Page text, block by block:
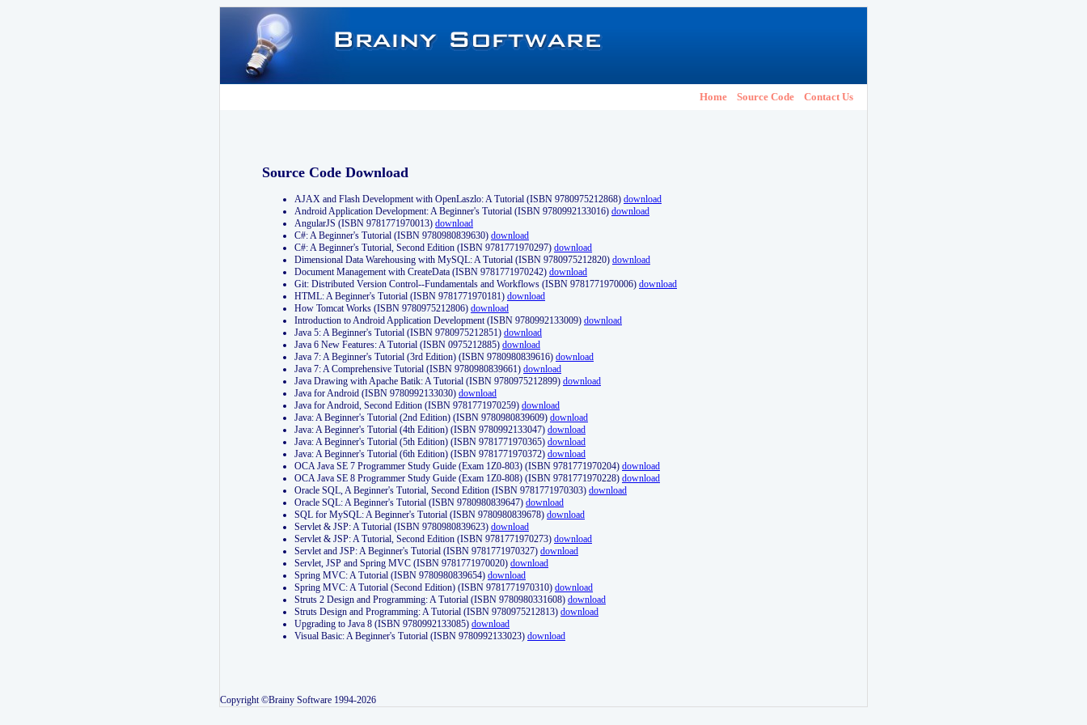
Home Source Code Contact Us
Source Code Download
AJAX and Flash Development with OpenLaszlo: A Tutorial (ISBN 9780975212868) download
Android Application Development: A Beginner's Tutorial (ISBN 9780992133016) download
AngularJS (ISBN 9781771970013) download
C#: A Beginner's Tutorial (ISBN 9780980839630) download
C#: A Beginner's Tutorial, Second Edition (ISBN 9781771970297) download
Dimensional Data Warehousing with MySQL: A Tutorial (ISBN 9780975212820) download
Document Management with CreateData (ISBN 9781771970242) download
Git: Distributed Version Control--Fundamentals and Workflows (ISBN 9781771970006) download
HTML: A Beginner's Tutorial (ISBN 9781771970181) download
How Tomcat Works (ISBN 9780975212806) download
Introduction to Android Application Development (ISBN 9780992133009) download
Java 5: A Beginner's Tutorial (ISBN 9780975212851) download
Java 6 New Features: A Tutorial (ISBN 0975212885) download
Java 7: A Beginner's Tutorial (3rd Edition) (ISBN 9780980839616) download
Java 7: A Comprehensive Tutorial (ISBN 9780980839661) download
Java Drawing with Apache Batik: A Tutorial (ISBN 9780975212899) download
Java for Android (ISBN 9780992133030) download
Java for Android, Second Edition (ISBN 9781771970259) download
Java: A Beginner's Tutorial (2nd Edition) (ISBN 9780980839609) download
Java: A Beginner's Tutorial (4th Edition) (ISBN 9780992133047) download
Java: A Beginner's Tutorial (5th Edition) (ISBN 9781771970365) download
Java: A Beginner's Tutorial (6th Edition) (ISBN 9781771970372) download
OCA Java SE 7 Programmer Study Guide (Exam 1Z0-803) (ISBN 9781771970204) download
OCA Java SE 8 Programmer Study Guide (Exam 1Z0-808) (ISBN 9781771970228) download
Oracle SQL, A Beginner's Tutorial, Second Edition (ISBN 9781771970303) download
Oracle SQL: A Beginner's Tutorial (ISBN 9780980839647) download
SQL for MySQL: A Beginner's Tutorial (ISBN 9780980839678) download
Servlet & JSP: A Tutorial (ISBN 9780980839623) download
Servlet & JSP: A Tutorial, Second Edition (ISBN 9781771970273) download
Servlet and JSP: A Beginner's Tutorial (ISBN 9781771970327) download
Servlet, JSP and Spring MVC (ISBN 9781771970020) download
Spring MVC: A Tutorial (ISBN 9780980839654) download
Spring MVC: A Tutorial (Second Edition) (ISBN 9781771970310) download
Struts 2 Design and Programming: A Tutorial (ISBN 9780980331608) download
Struts Design and Programming: A Tutorial (ISBN 9780975212813) download
Upgrading to Java 8 (ISBN 9780992133085) download
Visual Basic: A Beginner's Tutorial (ISBN 9780992133023) download
Copyright ©Brainy Software 1994-2026